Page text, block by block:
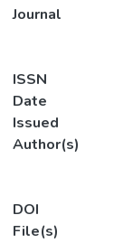
Journal
ISSN
Date
Issued
Author(s)
DOI
File(s)